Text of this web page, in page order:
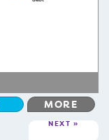
MORE
NEXT